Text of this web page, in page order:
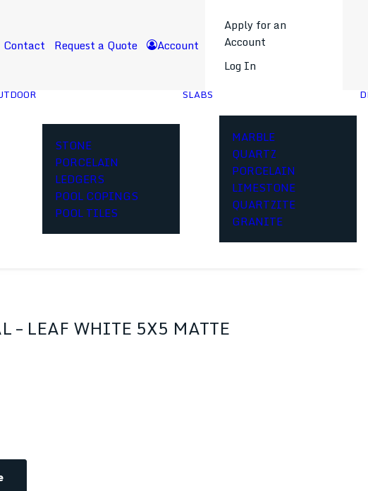
Contact Request a Quote Account
Apply for an
Account
Log In
STONE
PORCELAIN
LEDGERS
POOL COPINGS
POOL TILES
SLABS
MARBLE
QUARTZ
PORCELAIN
LIMESTONE
QUARTZITE
GRANITE
– LEAF WHITE 5X5 MATTE